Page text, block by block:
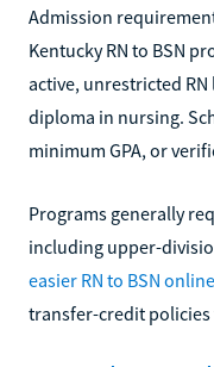
Admission
Kentucky RN to BSN
active, unrestricted
diploma in nursing.
minimum GPA, or
Programs generally
including upper-
easier RN to BSN
transfer-credit